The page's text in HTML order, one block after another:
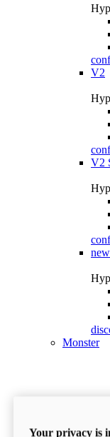
V2
V2
new
Monster
Your privacy is